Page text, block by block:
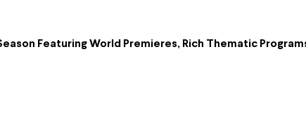
Featuring World Premieres, Rich Thematic